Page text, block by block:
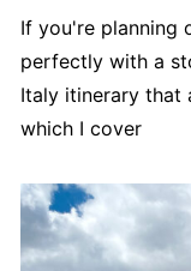
If you're planning
perfectly with a
Italy itinerary that
which I cover